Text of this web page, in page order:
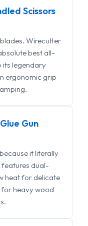
Scissors
Wirecutter
best all-
its legendary
ergonomic grip
Gun
it literally
features dual-
heat for delicate
heavy wood